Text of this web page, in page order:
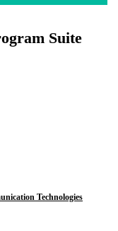
Suite
Technologies